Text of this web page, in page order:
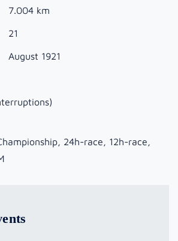
7.004 km
21
August 1921
24h-race, 12h-race,